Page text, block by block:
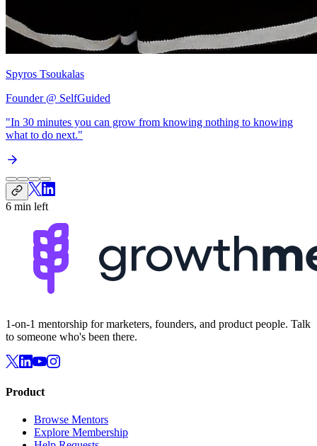
Spyros Tsoukalas
Founder @ SelfGuided
"In 30 minutes you can grow from knowing nothing to knowing
what to do next."
6 min left
1-on-1 mentorship for marketers, founders, and product people. Talk
to someone who's been there.
Product
Browse Mentors
Explore Membership